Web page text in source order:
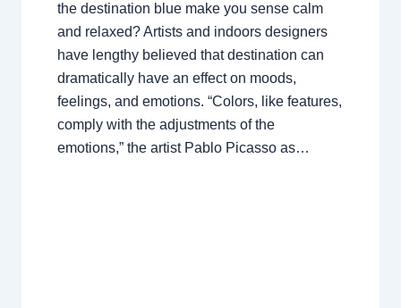
the destination blue make you sense calm
and relaxed? Artists and indoors designers
have lengthy believed that destination can
dramatically have an effect on moods,
feelings, and emotions. “Colors, like features,
comply with the adjustments of the
emotions,” the artist Pablo Picasso as…